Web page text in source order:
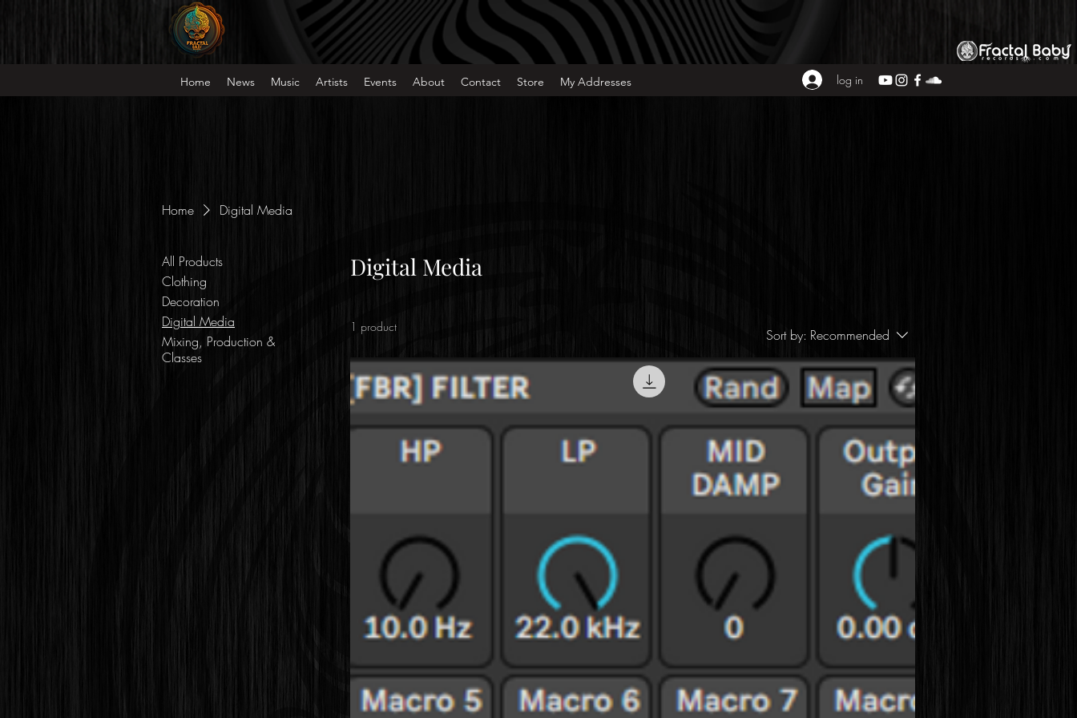
Home News Music Artists Events About Contact Store My Addresses log in
Home Digital Media
All Products
Clothing
Decoration
Digital Media
Mixing, Production &
Classes
Digital Media
1 product Sort by: Recommended